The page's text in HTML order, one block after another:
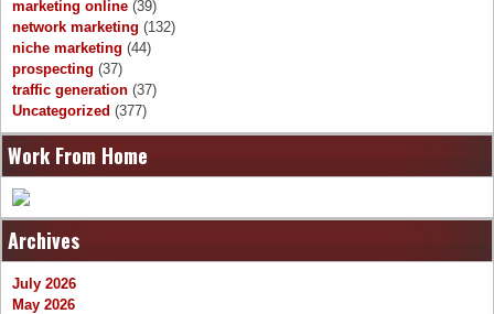
marketing online (39)
network marketing (132)
niche marketing (44)
prospecting (37)
traffic generation (37)
Uncategorized (377)
Work From Home
Archives
July 2026
May 2026